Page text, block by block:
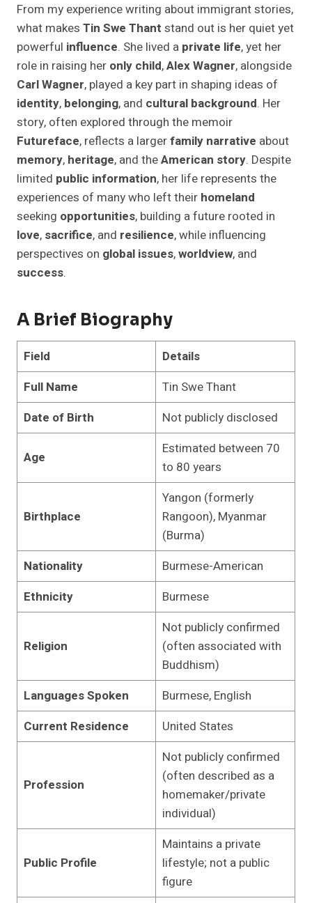
From my experience writing about immigrant stories,
what makes Tin Swe Thant stand out is her quiet yet
powerful influence. She lived a private life, yet her
role in raising her only child,Alex Wagner, alongside
Carl Wagner, played a key part in shaping ideas of
identity, belonging, and cultural background. Her
story, often explored through the memoir
Futureface, reflects a largerfamily narrative about
memory, heritage, and theAmerican story. Despite
limited public information, her life represents the
experiences of many who left their homeland
seeking opportunities, building a future rooted in
love, sacrifice, and resilience, while influencing
perspectives on global issues,worldview, and
success.
A Brief Biography
Field
Details
Full Name
Tin Swe Thant
Date of Birth
Not publicly disclosed
Age
Estimated between 70
to 80 years
Birthplace
Yangon (formerly
Rangoon), Myanmar
(Burma)
Nationality
Burmese-American
Ethnicity
Burmese
Religion
Not publicly confirmed
(often associated with
Buddhism)
Languages Spoken
Burmese, English
Current Residence
United States
Profession
Not publicly confirmed
(often described as a
homemaker/private
individual)
Public Profile
Maintains a private
lifestyle; not a public
figure